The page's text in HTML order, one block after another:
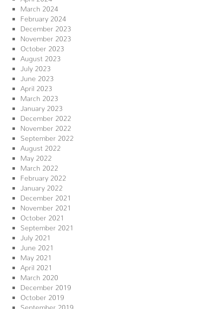
March 2024
February 2024
December 2023
November 2023
October 2023
August 2023
July 2023
June 2023
April 2023
March 2023
January 2023
December 2022
November 2022
September 2022
August 2022
May 2022
March 2022
February 2022
January 2022
December 2021
November 2021
October 2021
September 2021
July 2021
June 2021
May 2021
April 2021
March 2020
December 2019
October 2019
September 2019